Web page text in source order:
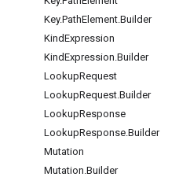
Key.PathElement.Builder
KindExpression
KindExpression.Builder
LookupRequest
LookupRequest.Builder
LookupResponse
LookupResponse.Builder
Mutation
Mutation.Builder